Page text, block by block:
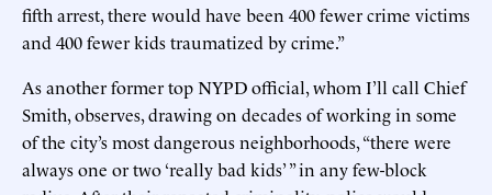
fifth arrest, there would have been 400 fewer crime victims
and 400 fewer kids traumatized by crime.”
As another former top NYPD official, whom I’ll call Chief
Smith, observes, drawing on decades of working in some
of the city’s most dangerous neighborhoods, “there were
always one or two ‘really bad kids’ ” in any few-block